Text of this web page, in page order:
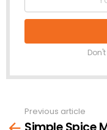
more
Previous article